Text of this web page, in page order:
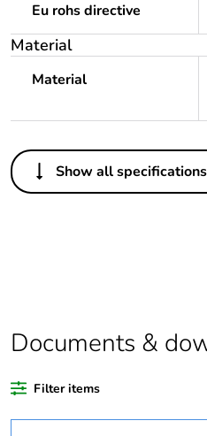
Eu rohs directive
Material
Material
Others
Legacy weee
percentage of
recycled plastic
Show all specifications
Documents &
Filter items